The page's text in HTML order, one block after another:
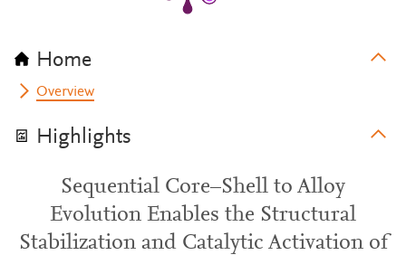
Home
Overview
Highlights
Sequential Core–Shell to Alloy
Evolution Enables the Structural
Stabilization and Catalytic Activation of